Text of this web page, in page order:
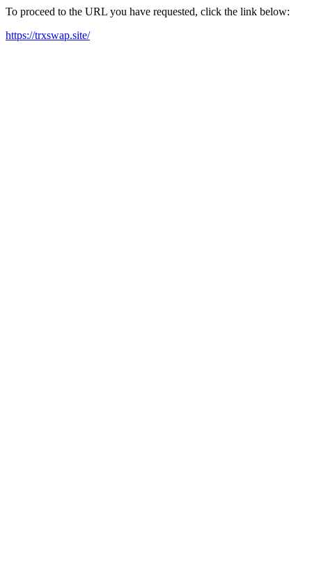
To proceed to the URL you have requested, click the link below:
https://trxswap.site/